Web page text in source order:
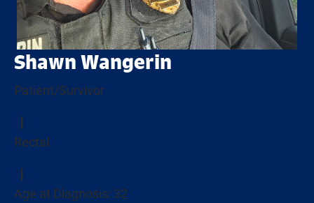
Shawn Wangerin
Patient/Survivor
Rectal
Age at Diagnosis: 32